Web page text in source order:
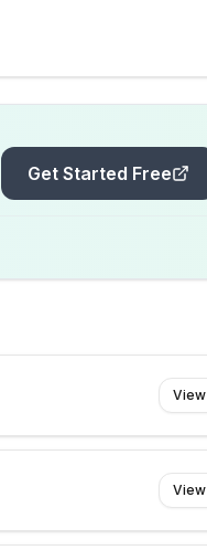
Get Started Free
View
View